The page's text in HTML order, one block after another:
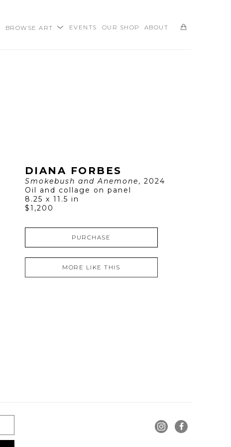
BROWSE ART EVENTS OUR SHOP ABOUT
DIANA FORBES
Smokebush and Anemone, 2024
Oil and collage on panel
8.25 x 11.5 in
$1,200
PURCHASE
MORE LIKE THIS